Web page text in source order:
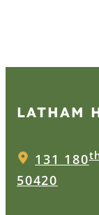
LATHAM
131 180
50420